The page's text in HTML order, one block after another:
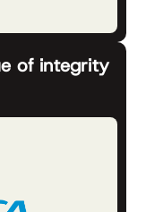
of integrity